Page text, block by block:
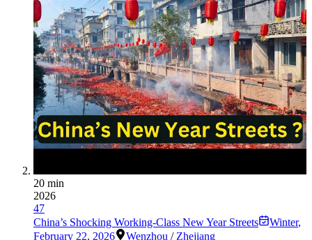
20 min
2026
47
China’s Shocking Working-Class New Year Streets
Winter,
February 22, 2026
Wenzhou / Zhejiang